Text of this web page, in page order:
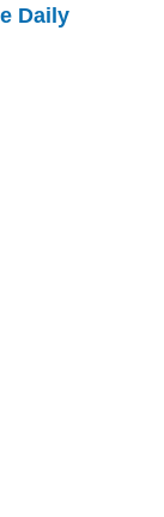
Daily